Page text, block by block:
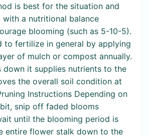
is best for the situation and
a nutritional balance
blooming (such as 5-10-5).
to fertilize in general by applying
of mulch or compost annually.
down it supplies nutrients to the
the overall soil condition at
Instructions Depending on
snip off faded blooms
until the blooming period is
entire flower stalk down to the